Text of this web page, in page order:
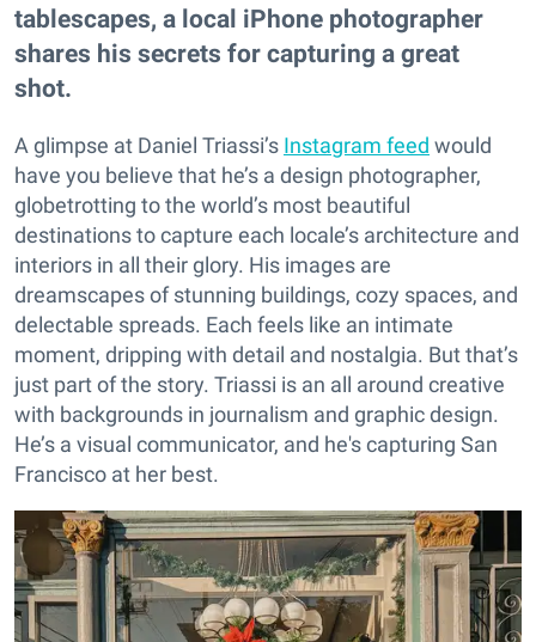
tablescapes, a local iPhone photographer
shares his secrets for capturing a great
shot.
A glimpse at Daniel Triassi’s Instagram feed would
have you believe that he’s a design photographer,
globetrotting to the world’s most beautiful
destinations to capture each locale’s architecture and
interiors in all their glory. His images are
dreamscapes of stunning buildings, cozy spaces, and
delectable spreads. Each feels like an intimate
moment, dripping with detail and nostalgia. But that’s
just part of the story. Triassi is an all around creative
with backgrounds in journalism and graphic design.
He’s a visual communicator, and he's capturing San
Francisco at her best.